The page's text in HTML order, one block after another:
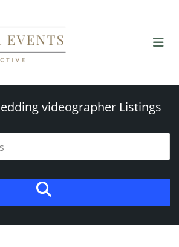
videographerListings